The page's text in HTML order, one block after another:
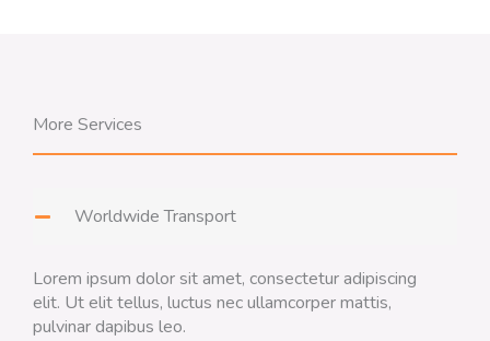
More Services
Worldwide Transport
Lorem ipsum dolor sit amet, consectetur adipiscing
elit. Ut elit tellus, luctus nec ullamcorper mattis,
pulvinar dapibus leo.